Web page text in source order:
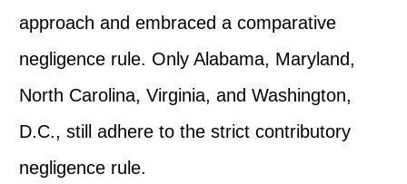
approach and embraced a comparative
negligence rule. Only Alabama, Maryland,
North Carolina, Virginia, and Washington,
D.C., still adhere to the strict contributory
negligence rule.